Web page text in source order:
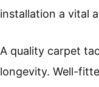
installation a vital
A quality carpet
longevity. Well-